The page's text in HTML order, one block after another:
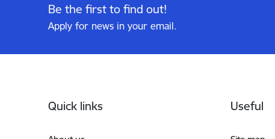
Be the first to find out!
Apply for news in your email.
Quick links Useful